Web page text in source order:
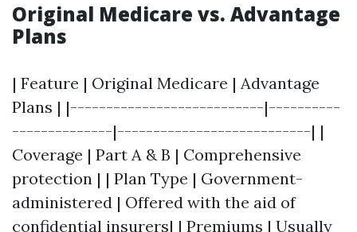
Original Medicare vs. Advantage
Plans
| Feature | Original Medicare | Advantage
Plans | |---------------------------|----------
--------------|---------------------------| |
Coverage | Part A & B | Comprehensive
protection | | Plan Type | Government-
administered | Offered with the aid of
confidential insurers| | Premiums | Usually